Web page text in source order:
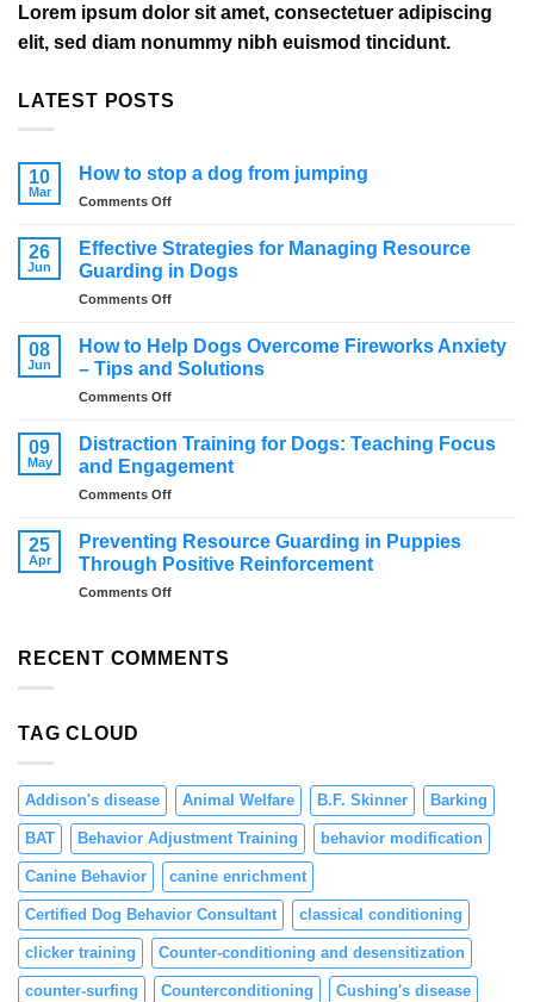
Lorem ipsum dolor sit amet, consectetuer adipiscing
elit, sed diam nonummy nibh euismod tincidunt.
LATEST POSTS
10
Mar
How to stop a dog from jumping
Comments Offon
to
stop
a
dog
jumping
26
Jun
Effective Strategies for Managing Resource
Guarding in Dogs
Comments Offon
Strategies
for
Managing
Resource
in
Dogs
08
Jun
How to Help Dogs Overcome Fireworks Anxiety
– Tips and Solutions
Comments Offon
to
Dogs
Overcome
Anxiety
–
09
May
Distraction Training for Dogs: Teaching Focus
and Engagement
Comments Offon
Training
for
Dogs:
Teaching
Engagement
25
Apr
Preventing Resource Guarding in Puppies
Through Positive Reinforcement
Comments Offon
Guarding
RECENT COMMENTS
TAG CLOUD
Addison's disease Animal Welfare B.F. Skinner Barking
BAT Behavior Adjustment Training behavior modification
Canine Behavior canine enrichment
Certified Dog Behavior Consultant classical conditioning
clicker training Counter-conditioning and desensitization
counter-surfing Counterconditioning Cushing's disease